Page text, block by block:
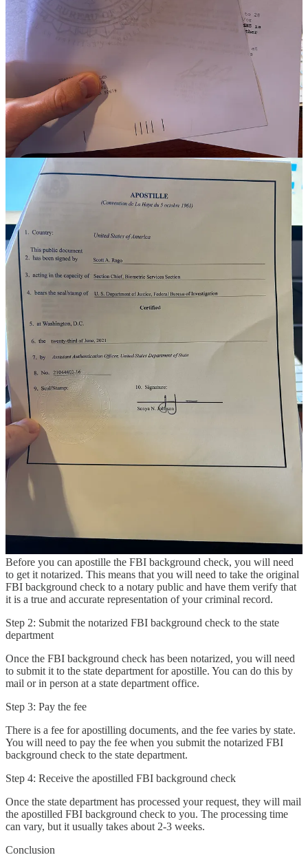
Obtaining permanent residency abroad requires submitting various
documents and fulfilling certain requirements. One such requirement
is obtaining an FBI background check, which is a criminal history
record check conducted by the Federal Bureau of Investigation
(FBI). This check is required by many countries to ensure that the
individual seeking permanent residency does not have a criminal
record. It is essential to have a clean record to be considered for
permanent residency in most countries.
An apostille is a certificate issued by the state department that
verifies the authenticity of the FBI background check. The apostille
is required because many countries require official documents to be
authenticated before they can be recognized as valid.
Step-by-Step Guide to Obtaining an FBI Background Check
Step 1: Fill out the application form
To obtain an FBI background check, you will need to fill out an
application form. The form is available on the FBI's website and can
be filled out online or downloaded and printed.
Step 2: Get fingerprinted
Once you have filled out the application form, you will need to get
fingerprinted. You can get fingerprinted at a local police station or at
an FBI-approved channeler. Channelers are private companies that
have been authorized by the FBI to collect fingerprints and submit
them to the FBI for processing.
Step 3: Submit the application form and fingerprint card
Once you have been fingerprinted, you will need to submit the
application form and fingerprint card to the FBI. You can do this by
mail or through an FBI-approved channeler.
Step 4: Receive the FBI background check
The FBI background check will be mailed to you once it has been
processed. The processing time can vary, but it usually takes about
Step-by-Step Guide to Apostilling the FBI Background Check
Step 1: Get the FBI background check notarized
Before you can apostille the FBI background check, you will need
to get it notarized. This means that you will need to take the original
FBI background check to a notary public and have them verify that
it is a true and accurate representation of your criminal record.
Step 2: Submit the notarized FBI background check to the state
department
Once the FBI background check has been notarized, you will need
to submit it to the state department for apostille. You can do this by
mail or in person at a state department office.
Step 3: Pay the fee
There is a fee for apostilling documents, and the fee varies by state.
You will need to pay the fee when you submit the notarized FBI
background check to the state department.
Step 4: Receive the apostilled FBI background check
Once the state department has processed your request, they will mail
the apostilled FBI background check to you. The processing time
can vary, but it usually takes about 2-3 weeks.
Conclusion